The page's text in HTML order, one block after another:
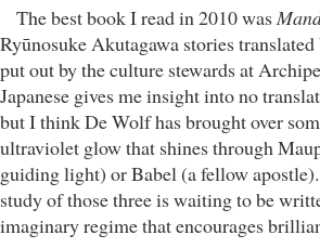
The best book I read in 2010 was
Ryūnosuke Akutagawa stories
put out by the culture stewards at
Japanese gives me insight into no
but I think De Wolf has brought over
ultraviolet glow that shines through
guiding light) or Babel (a fellow
study of those three is waiting to be
imaginary regime that encourages